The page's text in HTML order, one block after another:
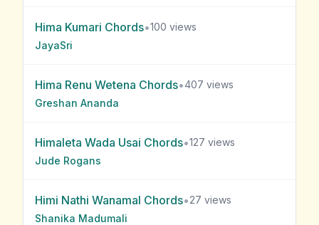
Hima Kumari Chords•100 views
JayaSri
Hima Renu Wetena Chords•407 views
Greshan Ananda
Himaleta Wada Usai Chords•127 views
Jude Rogans
Himi Nathi Wanamal Chords•27 views
Shanika Madumali